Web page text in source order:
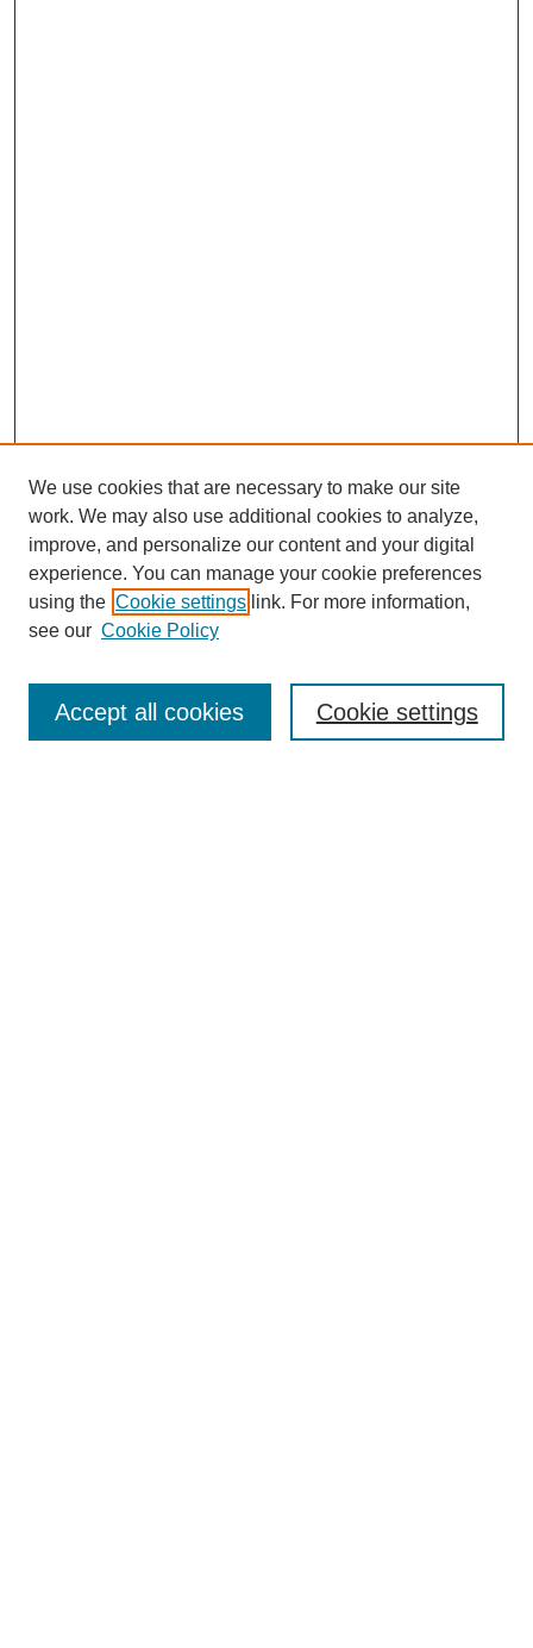
SEARCH
Enter search terms:
We use cookies that are necessary to make our site
work. We may also use additional cookies to analyze,
improve, and personalize our content and your digital
experience. You can manage your cookie preferences
using the Cookie settings link. For more information,
see our Cookie Policy
Cookie settings
Accept all cookies